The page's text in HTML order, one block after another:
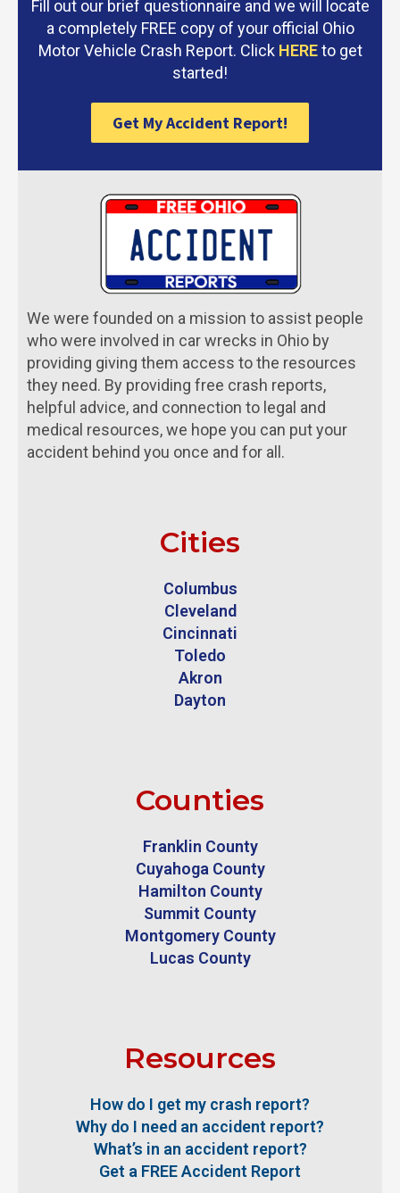
Fill out our brief questionnaire and we will locate
a completely FREE copy of your official Ohio
Motor Vehicle Crash Report. Click HEREto get
started!
Get My Accident Report!
We were founded on a mission to assist people
who were involved in car wrecks in Ohio by
providing giving them access to the resources
they need. By providing free crash reports,
helpful advice, and connection to legal and
medical resources, we hope you can put your
accident behind you once and for all.
Cities
Columbus
Cleveland
Cincinnati
Toledo
Akron
Dayton
Counties
Franklin County
Cuyahoga County
Hamilton County
Summit County
Montgomery County
Lucas County
Resources
How do I get my crash report?
Why do I need an accident report?
What’s in an accident report?
Get a FREE Accident Report